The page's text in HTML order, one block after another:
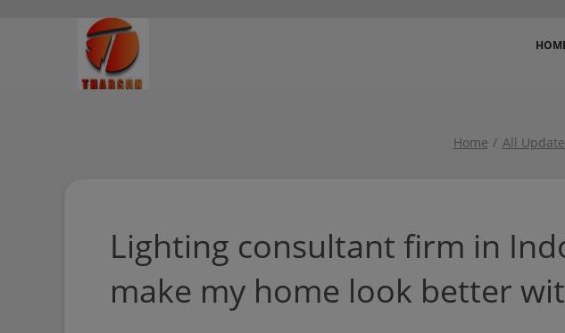
Home All
Lighting consultant firm in
make my home look better